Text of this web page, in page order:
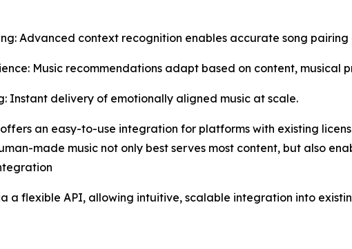
Advanced context recognition enables accurate song
Music recommendations adapt based on content, musical
Instant delivery of emotionally aligned music at scale.
an easy-to-use integration for platforms with existing
made music not only best serves most content, but also
a flexible API, allowing intuitive, scalable integration into